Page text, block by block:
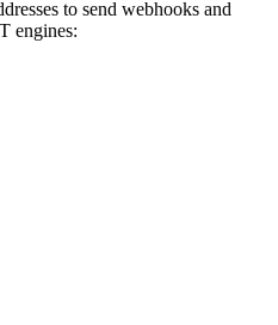
to send webhooks and
engines: